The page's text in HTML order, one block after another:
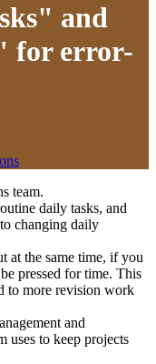
and
for error-
team.
daily tasks, and
changing daily
at the same time, if you
pressed for time. This
to more revision work
and
uses to keep projects